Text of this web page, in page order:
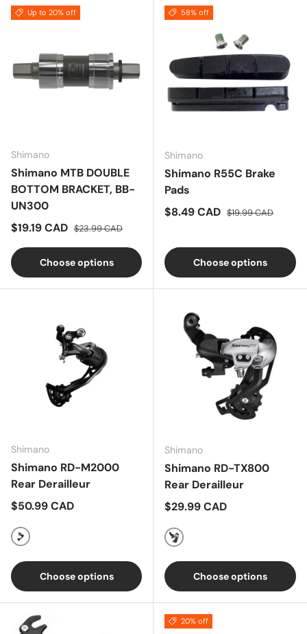
Up to 20% off
Shimano
Shimano MTB DOUBLE
BOTTOM BRACKET, BB-
UN300
Sale price
$19.19 CAD Regular price
$23.99 CAD
Choose options
58% off
Shimano
Shimano R55C Brake
Pads
Sale price
$8.49 CAD Regular price
$19.99 CAD
Choose options
Shimano
Shimano RD-M2000
Rear Derailleur
Regular price
$50.99 CAD
Black
Choose options
Shimano
Shimano RD-TX800
Rear Derailleur
Regular price
$29.99 CAD
Black
Choose options
20% off